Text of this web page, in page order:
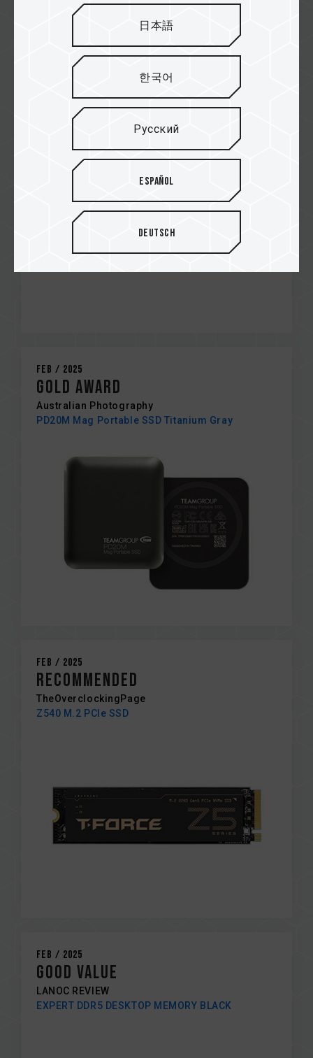
RECOMMENDED
MADBOXPC
Feb / 2025
Gold Award
Australian Photography
PD20M Mag Portable SSD Titanium Gray
Feb / 2025
RECOMMENDED
TheOverclockingPage
Z540 M.2 PCIe SSD
Feb / 2025
GOOD VALUE
LANOC REVIEW
EXPERT DDR5 DESKTOP MEMORY BLACK
日本語
한국어
Русский
Español
Deutsch